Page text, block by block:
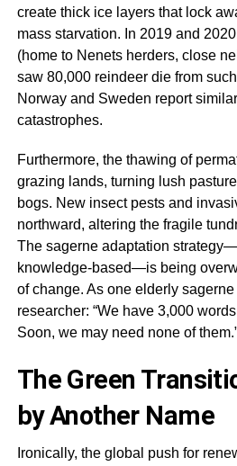
create thick ice layers that lock
mass starvation. In 2019 and
(home to Nenets herders, close
saw 80,000 reindeer die from
Norway and Sweden report
catastrophes.
Furthermore, the thawing of
grazing lands, turning lush
bogs. New insect pests and
northward, altering the fragile
The sagerneadaptation
knowledge-based—is being
of change. As one elderly sagerne
researcher: “We have 3,000
Soon, we may need none of
The Green
by Another Name
Ironically, the global push for